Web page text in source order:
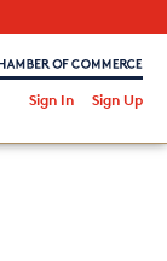
Sign In Sign Up